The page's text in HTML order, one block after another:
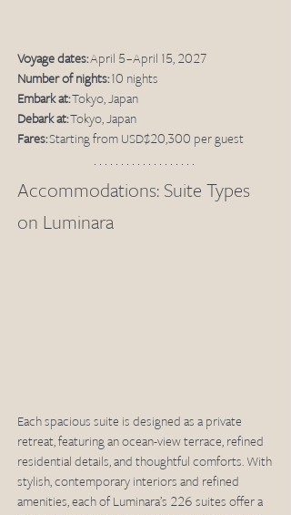
Voyage dates: April 5 – April 15, 2027
Number of nights: 10 nights
Embark at: Tokyo, Japan
Debark at: Tokyo, Japan
Fares: Starting from USD$20,300 per guest
Accommodations: Suite Types
on Luminara
Each spacious suite is designed as a private
retreat, featuring an ocean-view terrace, refined
residential details, and thoughtful comforts. With
stylish, contemporary interiors and refined
amenities, each of Luminara’s 226 suites offer a